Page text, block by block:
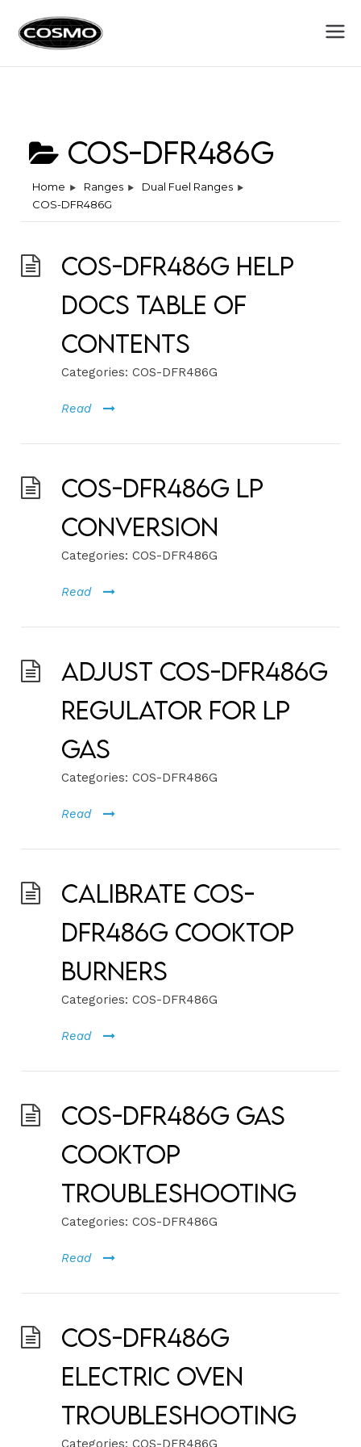
COS-DFR486G
Home Ranges
Dual Fuel Ranges
COS-DFR486G
COS-DFR486G Help
Docs Table of
Contents
Categories: COS-DFR486G
Read
COS-DFR486G LP
Conversion
Categories: COS-DFR486G
Read
Adjust COS-DFR486G
Regulator for LP
Gas
Categories: COS-DFR486G
Read
Calibrate COS-
DFR486G Cooktop
Burners
Categories: COS-DFR486G
Read
COS-DFR486G Gas
Cooktop
Troubleshooting
Categories: COS-DFR486G
Read
COS-DFR486G
Electric Oven
Troubleshooting
Categories: COS-DFR486G